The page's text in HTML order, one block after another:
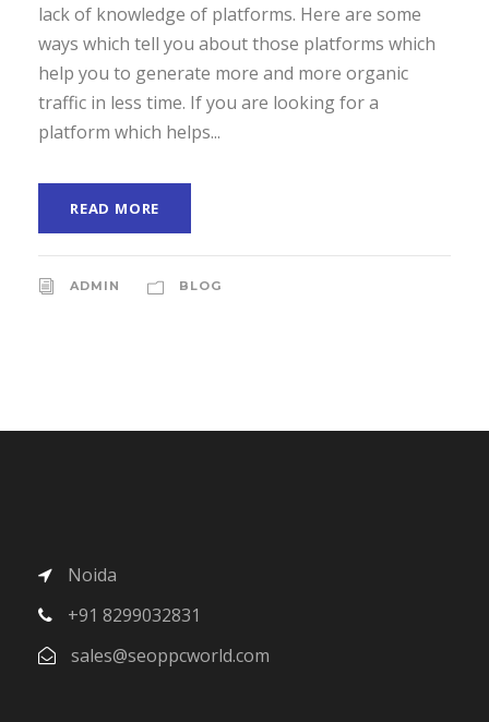
lack of knowledge of platforms. Here are some
ways which tell you about those platforms which
help you to generate more and more organic
traffic in less time. If you are looking for a
platform which helps...
READ MORE
ADMIN BLOG
Noida
+91 8299032831
sales@seoppcworld.com